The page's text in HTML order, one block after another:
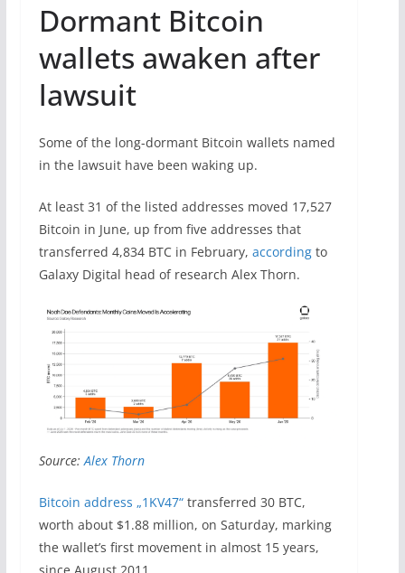
Dormant Bitcoin
wallets awaken after
lawsuit
Some of the long-dormant Bitcoin wallets named
in the lawsuit have been waking up.
At least 31 of the listed addresses moved 17,527
Bitcoin in June, up from five addresses that
transferred 4,834 BTC in February, accordingto
Galaxy Digital head of research Alex Thorn.
Source: Alex Thorn
Bitcoin address „1KV47“transferred 30 BTC,
worth about $1.88 million, on Saturday, marking
the wallet’s first movement in almost 15 years,